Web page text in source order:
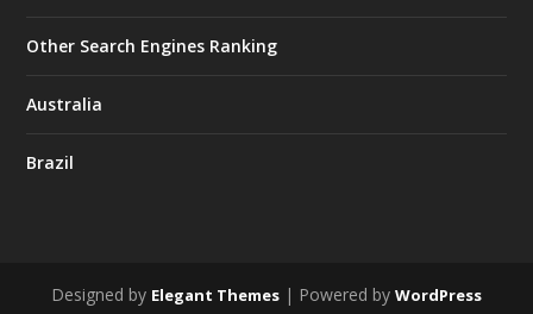
Other Search Engines Ranking
Australia
Brazil
Designed by Elegant Themes | Powered by WordPress